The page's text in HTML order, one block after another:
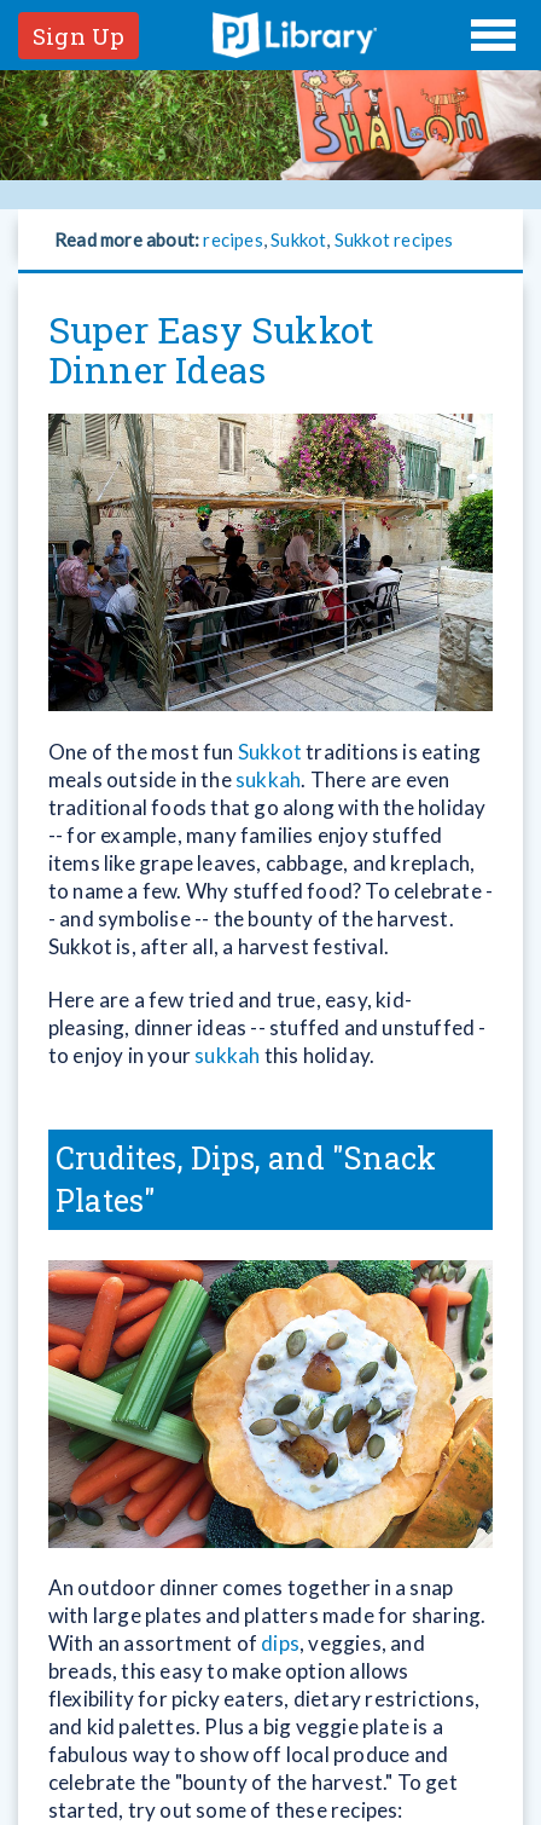
Sign Up
Read more about:recipes,Sukkot, Sukkot recipes
Super Easy Sukkot
Dinner Ideas
One of the most fun Sukkottraditions is eating
meals outside in thesukkah. There are even
traditional foods that go along with the holiday
-- for example, many families enjoy stuffed
items like grape leaves, cabbage, and kreplach,
to name a few. Why stuffed food? To celebrate -
- and symbolise -- the bounty of the harvest.
Sukkot is, after all, a harvest festival.
Here are a few tried and true, easy, kid-
pleasing, dinner ideas -- stuffed and unstuffed -
to enjoy in yoursukkah this holiday.
Crudites, Dips, and "Snack
Plates"
An outdoor dinner comes together in a snap
with large plates and platters made for sharing.
With an assortment of dips, veggies, and
breads, this easy to make option allows
flexibility for picky eaters, dietary restrictions,
and kid palettes. Plus a big veggie plate is a
fabulous way to show off local produce and
celebrate the "bounty of the harvest." To get
started, try out some of these recipes: